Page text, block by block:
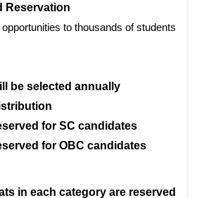
Reservation
to thousands of students
be selected annually
for SC candidates
for OBC candidates
in each category are reserved